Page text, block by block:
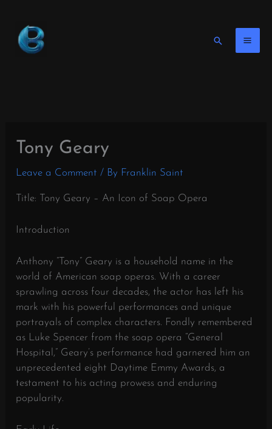
content
Search
Tony Geary
Leave a Comment / By Franklin Saint
Title: Tony Geary – An Icon of Soap Opera
Introduction
Anthony “Tony” Geary is a household name in the
world of American soap operas. With a career
sprawling across four decades, the actor has left his
mark with his powerful performances and unique
portrayals of complex characters. Fondly remembered
as Luke Spencer from the soap opera “General
Hospital,” Geary’s performance had garnered him an
unprecedented eight Daytime Emmy Awards, a
testament to his acting prowess and enduring
popularity.